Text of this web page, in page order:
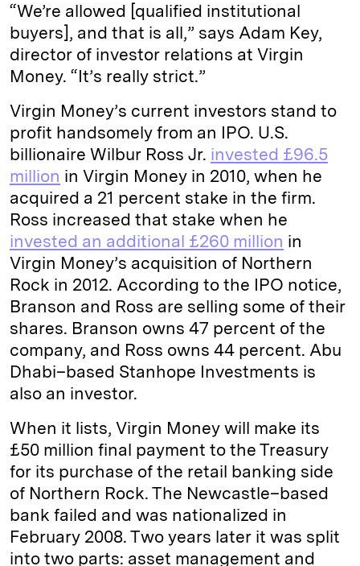
“We’re allowed [qualified institutional
buyers], and that is all,” says Adam Key,
director of investor relations at Virgin
Money. “It’s really strict.”
Virgin Money’s current investors stand to
profit handsomely from an IPO. U.S.
billionaire Wilbur Ross Jr. invested £96.5
million in Virgin Money in 2010, when he
acquired a 21 percent stake in the firm.
Ross increased that stake when he
invested an additional £260 million in
Virgin Money’s acquisition of Northern
Rock in 2012. According to the IPO notice,
Branson and Ross are selling some of their
shares. Branson owns 47 percent of the
company, and Ross owns 44 percent. Abu
Dhabi–based Stanhope Investments is
also an investor.
When it lists, Virgin Money will make its
£50 million final payment to the Treasury
for its purchase of the retail banking side
of Northern Rock. The Newcastle–based
bank failed and was nationalized in
February 2008. Two years later it was split
into two parts: asset management and